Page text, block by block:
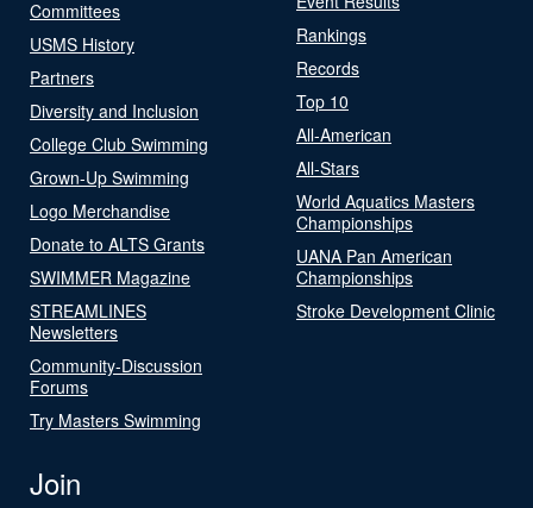
Committees
USMS History
Partners
Diversity and Inclusion
College Club Swimming
Grown-Up Swimming
Logo Merchandise
Donate to ALTS Grants
SWIMMER Magazine
STREAMLINES
Newsletters
Community-Discussion
Forums
Try Masters Swimming
Rankings
Records
Top 10
All-American
All-Stars
World Aquatics Masters
Championships
UANA Pan American
Championships
Stroke Development Clinic
Join